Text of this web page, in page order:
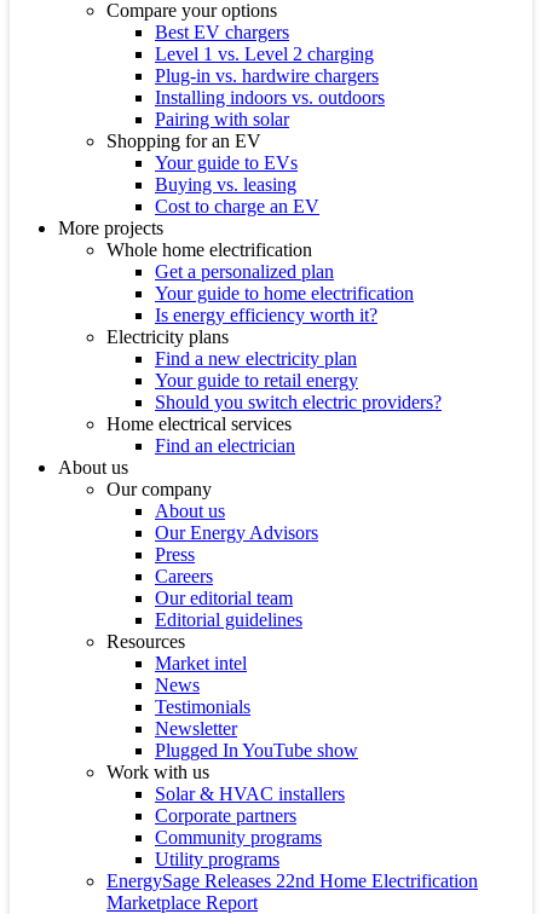
Compare your options
Best EV chargers
Level 1 vs. Level 2 charging
Plug-in vs. hardwire chargers
Installing indoors vs. outdoors
Pairing with solar
Shopping for an EV
Your guide to EVs
Buying vs. leasing
Cost to charge an EV
More projects
Whole home electrification
Get a personalized plan
Your guide to home electrification
Is energy efficiency worth it?
Electricity plans
Find a new electricity plan
Your guide to retail energy
Should you switch electric providers?
Home electrical services
Find an electrician
About us
Our company
About us
Our Energy Advisors
Press
Careers
Our editorial team
Editorial guidelines
Resources
Market intel
News
Testimonials
Newsletter
Plugged In YouTube show
Work with us
Solar & HVAC installers
Corporate partners
Community programs
Utility programs
EnergySage Releases 22nd Home Electrification
Marketplace Report